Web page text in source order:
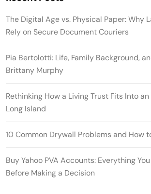
The Digital Age vs. Physical Paper: Why
Rely on Secure Document Couriers
Pia Bertolotti: Life, Family Background,
Brittany Murphy
Rethinking How a Living Trust Fits Into
Long Island
10 Common Drywall Problems and How
Buy Yahoo PVA Accounts: Everything
Before Making a Decision